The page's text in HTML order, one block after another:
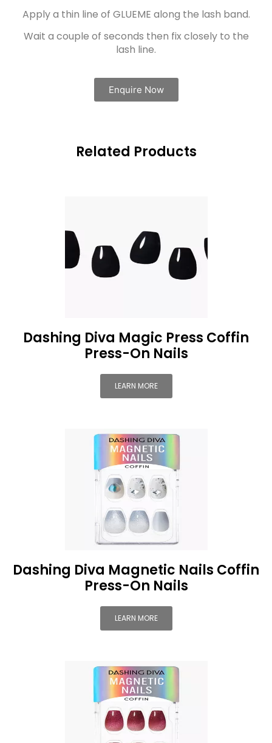
Apply a thin line of GLUEME along the lash band.
Wait a couple of seconds then fix closely to the
lash line.
Enquire Now
Related Products
Dashing Diva Magic Press Coffin
Press-On Nails
LEARN MORE
Dashing Diva Magnetic Nails Coffin
Press-On Nails
LEARN MORE